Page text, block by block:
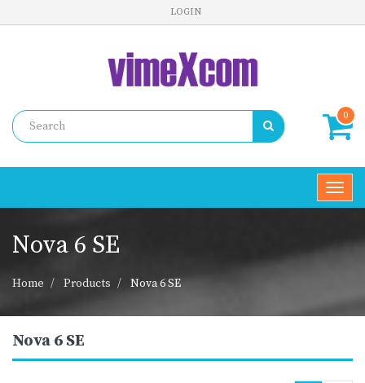
LOGIN
0
Nova 6 SE
Home Products Nova 6 SE
Nova 6 SE